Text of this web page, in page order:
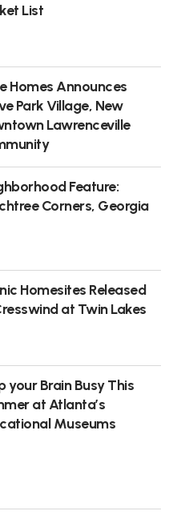
List
Homes Announces
Park Village, New
Lawrenceville
Feature:
Corners, Georgia
Homesites Released
at Twin Lakes
your Brain Busy This
at Atlanta’s
Museums